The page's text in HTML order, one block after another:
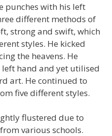
punches with his left
different methods of
strong and swift, which
styles. He kicked
the heavens. He
hand and yet utilised
art. He continued to
five different styles.
flustered due to
various schools.